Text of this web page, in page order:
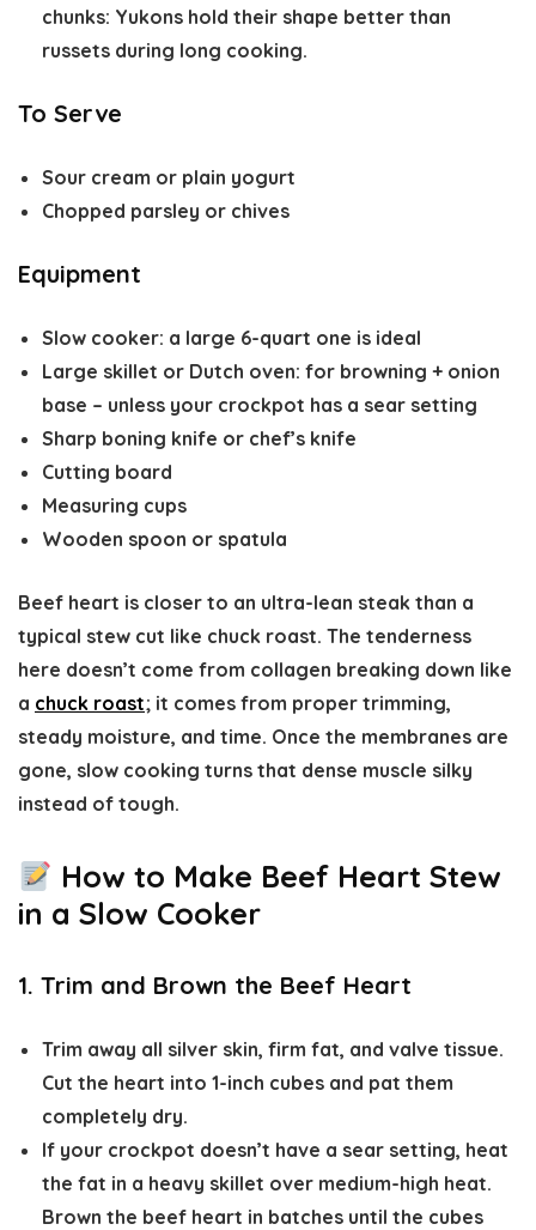
chunks: Yukons hold their shape better than
russets during long cooking.
To Serve
Sour cream or plain yogurt
Chopped parsley or chives
Equipment
Slow cooker: a large 6-quart one is ideal
Large skillet or Dutch oven: for browning + onion
base – unless your crockpot has a sear setting
Sharp boning knife or chef’s knife
Cutting board
Measuring cups
Wooden spoon or spatula
Beef heart is closer to an ultra-lean steak than a
typical stew cut like chuck roast. The tenderness
here doesn’t come from collagen breaking down like
a chuck roast; it comes from proper trimming,
steady moisture, and time. Once the membranes are
gone, slow cooking turns that dense muscle silky
instead of tough.
How to Make Beef Heart Stew
in a Slow Cooker
1. Trim and Brown the Beef Heart
Trim away all silver skin, firm fat, and valve tissue.
Cut the heart into 1-inch cubes and pat them
completely dry.
If your crockpot doesn’t have a sear setting, heat
the fat in a heavy skillet over medium-high heat.
Brown the beef heart in batches until the cubes